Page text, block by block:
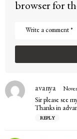
browser for
avanya
a
y
Sir please see
Thanks in
REPLY